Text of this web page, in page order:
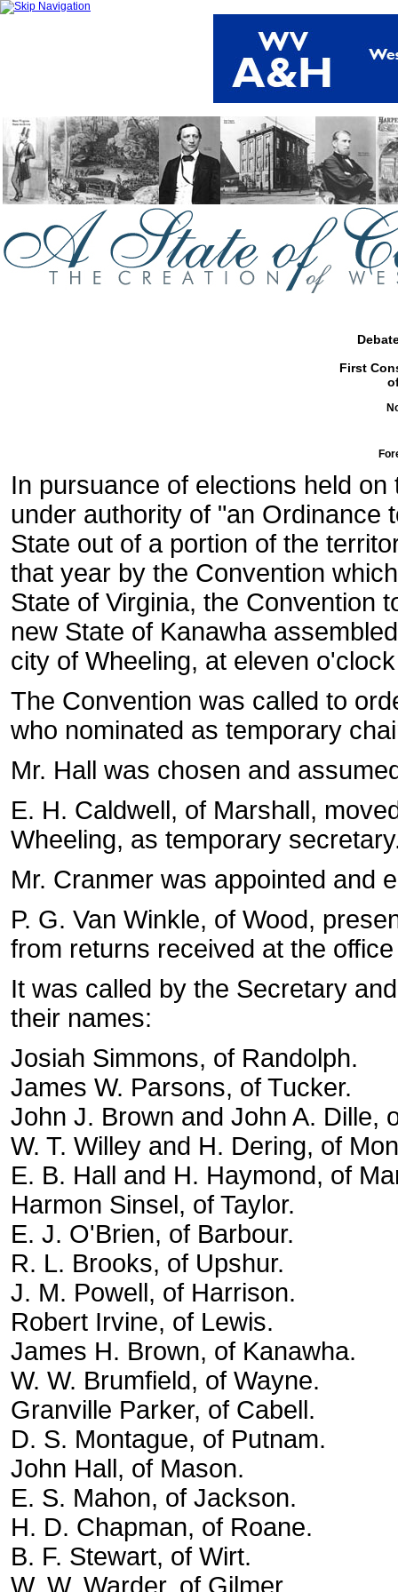
First
In pursuance of elections held
under authority of "an Ordinance
State out of a portion of the
that year by the Convention
State of Virginia, the Convention
new State of Kanawha
city of Wheeling, at eleven
The Convention was called to
who nominated as temporary
Mr. Hall was chosen and
E. H. Caldwell, of Marshall,
Wheeling, as temporary
Mr. Cranmer was appointed and
P. G. Van Winkle, of Wood,
from returns received at the
It was called by the Secretary
their names:
Josiah Simmons, of Randolph.
James W. Parsons, of Tucker.
John J. Brown and John A. Dille,
W. T. Willey and H. Dering, of
E. B. Hall and H. Haymond, of
Harmon Sinsel, of Taylor.
E. J. O'Brien, of Barbour.
R. L. Brooks, of Upshur.
J. M. Powell, of Harrison.
Robert Irvine, of Lewis.
James H. Brown, of Kanawha.
W. W. Brumfield, of Wayne.
Granville Parker, of Cabell.
D. S. Montague, of Putnam.
John Hall, of Mason.
E. S. Mahon, of Jackson.
H. D. Chapman, of Roane.
B. F. Stewart, of Wirt.
W. W. Warder, of Gilmer.